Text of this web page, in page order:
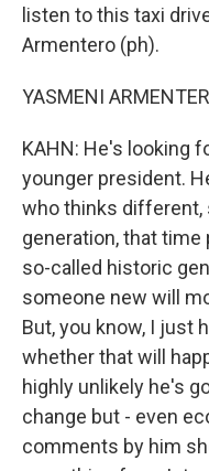
listen to this taxi
Armentero (ph).
YASMENI
KAHN: He's looking
younger president.
who thinks
generation, that
so-called historic
someone new will
But, you know, I just
whether that will
highly unlikely he's
change but - even
comments by him